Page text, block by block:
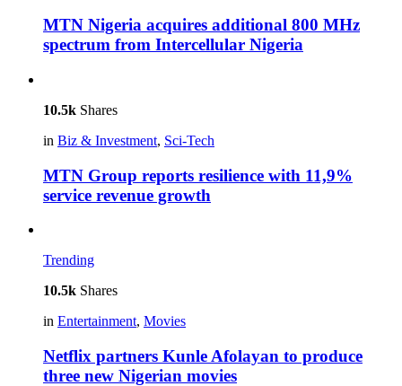
MTN Nigeria acquires additional 800 MHz
spectrum from Intercellular Nigeria
10.5k Shares
in Biz & Investment, Sci-Tech
MTN Group reports resilience with 11,9%
service revenue growth
Trending
10.5k Shares
in Entertainment, Movies
Netflix partners Kunle Afolayan to produce
three new Nigerian movies